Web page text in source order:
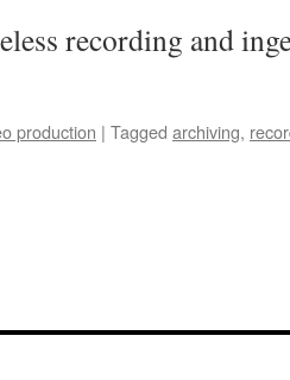
recording and
production | Tagged archiving,